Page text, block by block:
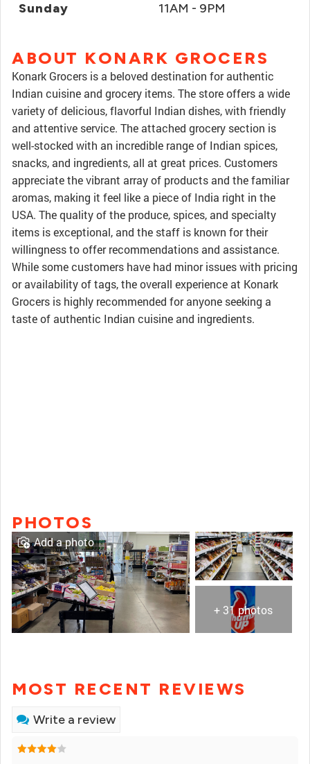
Sunday 11AM - 9PM
ABOUT KONARK GROCERS
Konark Grocers is a beloved destination for authentic
Indian cuisine and grocery items. The store offers a wide
variety of delicious, flavorful Indian dishes, with friendly
and attentive service. The attached grocery section is
well-stocked with an incredible range of Indian spices,
snacks, and ingredients, all at great prices. Customers
appreciate the vibrant array of products and the familiar
aromas, making it feel like a piece of India right in the
USA. The quality of the produce, spices, and specialty
items is exceptional, and the staff is known for their
willingness to offer recommendations and assistance.
While some customers have had minor issues with pricing
or availability of tags, the overall experience at Konark
Grocers is highly recommended for anyone seeking a
taste of authentic Indian cuisine and ingredients.
PHOTOS
+ 31 photos
Add a photo
MOST RECENT REVIEWS
Write a review